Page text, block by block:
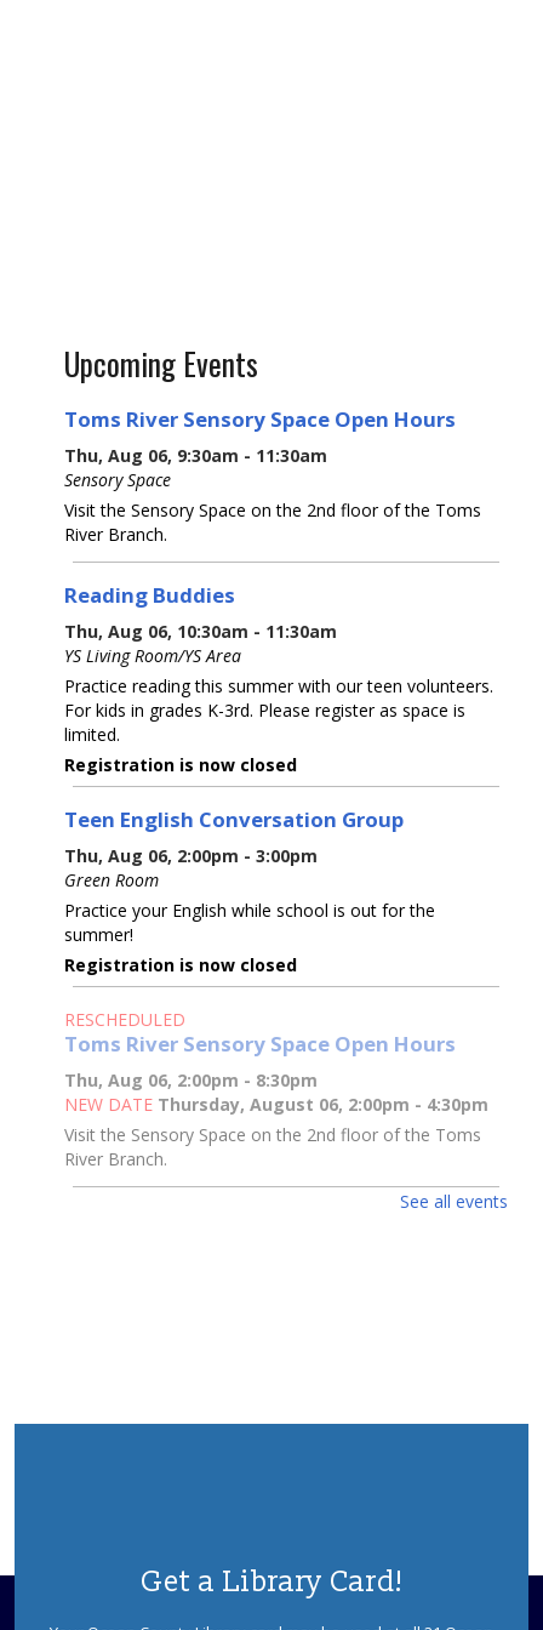
Upcoming Events
Toms River Sensory Space Open Hours
Thu, Aug 06, 9:30am - 11:30am
Sensory Space
Visit the Sensory Space on the 2nd floor of the Toms
River Branch.
Reading Buddies
Thu, Aug 06, 10:30am - 11:30am
YS Living Room/YS Area
Practice reading this summer with our teen volunteers.
For kids in grades K-3rd. Please register as space is
limited.
Registration is now closed
Teen English Conversation Group
Thu, Aug 06, 2:00pm - 3:00pm
Green Room
Practice your English while school is out for the
summer!
Registration is now closed
RESCHEDULED
Toms River Sensory Space Open Hours
Thu, Aug 06, 2:00pm - 8:30pm
NEW DATE Thursday, August 06, 2:00pm - 4:30pm
Visit the Sensory Space on the 2nd floor of the Toms
River Branch.
Thu, Aug 06, 2:00pm - 3:00pm
3D Pen Pals
See all events
Get a Library Card!